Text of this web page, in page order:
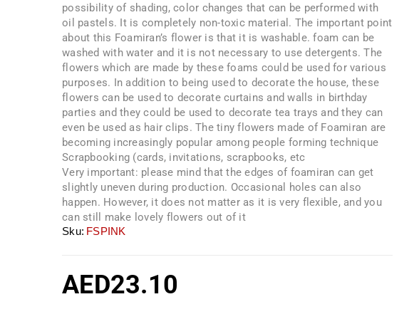
possibility of shading, color changes that can be performed with
oil pastels. It is completely non-toxic material. The important point
about this Foamiran’s flower is that it is washable. foam can be
washed with water and it is not necessary to use detergents. The
flowers which are made by these foams could be used for various
purposes. In addition to being used to decorate the house, these
flowers can be used to decorate curtains and walls in birthday
parties and they could be used to decorate tea trays and they can
even be used as hair clips. The tiny flowers made of Foamiran are
becoming increasingly popular among people forming technique
Scrapbooking (cards, invitations, scrapbooks, etc
Very important: please mind that the edges of foamiran can get
slightly uneven during production. Occasional holes can also
happen. However, it does not matter as it is very flexible, and you
can still make lovely flowers out of it
Sku: FSPINK
AED23.10